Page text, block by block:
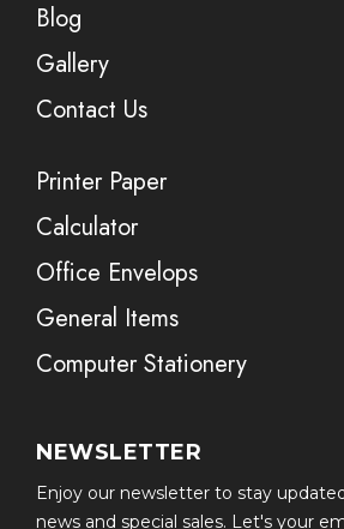
Blog
Gallery
Contact Us
Printer Paper
Calculator
Office Envelops
General Items
Computer Stationery
NEWSLETTER
Enjoy our newsletter to stay
news and special sales. Let's your